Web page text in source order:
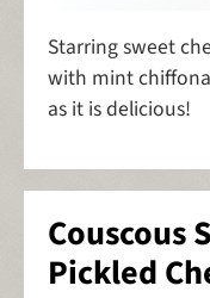
Starring sweet
with mint
as it is delicious!
Couscous
Pickled